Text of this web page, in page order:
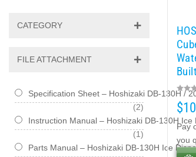
CATEGORY
FILE ATTACHMENT
Specification Sheet – Hoshizaki DB-130H /
2
items
Instruction Manual – Hoshizaki DB-130H Ice
1
item
Parts Manual – Hoshizaki DB-130H Ice
lb/
Pay
you